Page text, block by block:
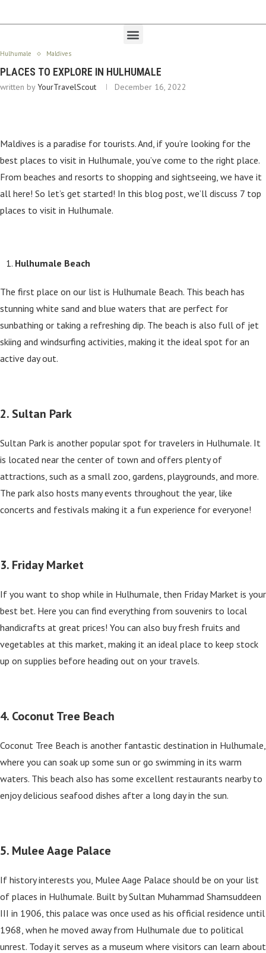
Hulhumale Maldives
PLACES TO EXPLORE IN HULHUMALE
written byYourTravelScout December 16, 2022
Maldives is a paradise for tourists. And, if you’re looking for the
best places to visit in Hulhumale, you’ve come to the right place.
From beaches and resorts to shopping and sightseeing, we have it
all here! So let’s get started! In this blog post, we’ll discuss 7 top
places to visit in Hulhumale.
Hulhumale Beach
The first place on our list is Hulhumale Beach. This beach has
stunning white sand and blue waters that are perfect for
sunbathing or taking a refreshing dip. The beach is also full of jet
skiing and windsurfing activities, making it the ideal spot for an
active day out.
2. Sultan Park
Sultan Park is another popular spot for travelers in Hulhumale. It
is located near the center of town and offers plenty of
attractions, such as a small zoo, gardens, playgrounds, and more.
The park also hosts many events throughout the year, like
concerts and festivals making it a fun experience for everyone!
3. Friday Market
If you want to shop while in Hulhumale, then Friday Market is your
best bet. Here you can find everything from souvenirs to local
handicrafts at great prices! You can also buy fresh fruits and
vegetables at this market, making it an ideal place to keep stock
up on supplies before heading out on your travels.
4. Coconut Tree Beach
Coconut Tree Beach is another fantastic destination in Hulhumale,
where you can soak up some sun or go swimming in its warm
waters. This beach also has some excellent restaurants nearby to
enjoy delicious seafood dishes after a long day in the sun.
5. Mulee Aage Palace
If history interests you, Mulee Aage Palace should be on your list
of places in Hulhumale. Built by Sultan Muhammad Shamsuddeen
III in 1906, this palace was once used as his official residence until
1968, when he moved away from Hulhumale due to political
unrest. Today it serves as a museum where visitors can learn about